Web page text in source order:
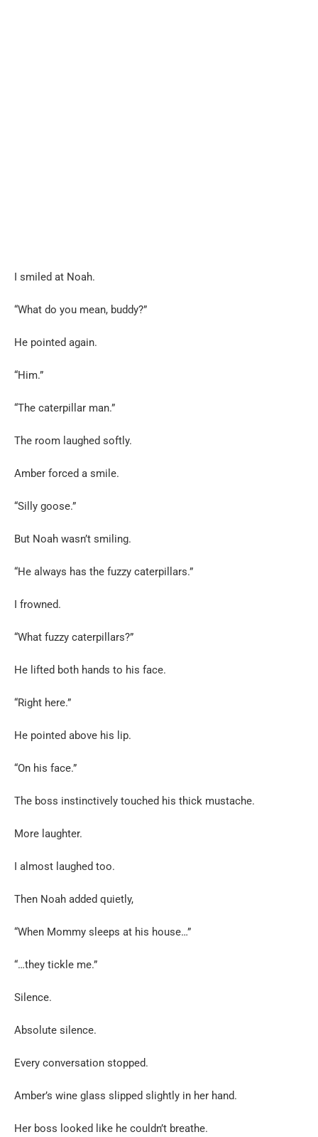
I smiled at Noah.
“What do you mean, buddy?”
He pointed again.
“Him.”
“The caterpillar man.”
The room laughed softly.
Amber forced a smile.
“Silly goose.”
But Noah wasn’t smiling.
“He always has the fuzzy caterpillars.”
I frowned.
“What fuzzy caterpillars?”
He lifted both hands to his face.
“Right here.”
He pointed above his lip.
“On his face.”
The boss instinctively touched his thick mustache.
More laughter.
I almost laughed too.
Then Noah added quietly,
“When Mommy sleeps at his house…”
“…they tickle me.”
Silence.
Absolute silence.
Every conversation stopped.
Amber’s wine glass slipped slightly in her hand.
Her boss looked like he couldn’t breathe.